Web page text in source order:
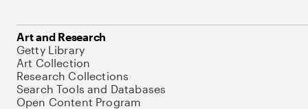
Art and Research
Getty Library
Art Collection
Research Collections
Search Tools and Databases
Open Content Program